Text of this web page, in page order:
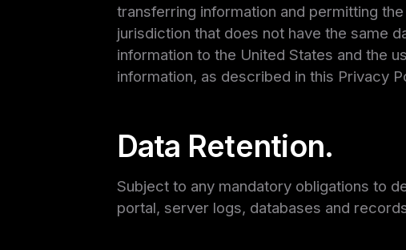
transferring information and permitting
jurisdiction that does not have the same
information to the United States and the
information, as described in this Privacy
Data Retention.
Subject to any mandatory obligations to
portal, server logs, databases and